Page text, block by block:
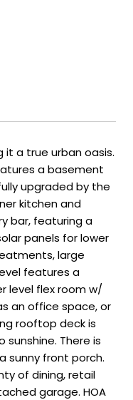
a true urban oasis.
a basement
upgraded by the
kitchen and
bar, featuring a
panels for lower
large
features a
level flex room w/
an office space, or
rooftop deck is
There is
sunny front porch.
of dining, retail
garage. HOA